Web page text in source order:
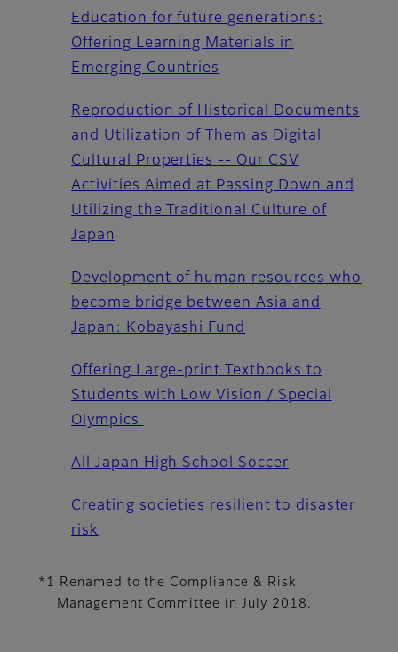
Education for future generations:
Offering Learning Materials in
Emerging Countries
Reproduction of Historical Documents
and Utilization of Them as Digital
Cultural Properties -- Our CSV
Activities Aimed at Passing Down and
Utilizing the Traditional Culture of
Japan
Development of human resources who
become bridge between Asia and
Japan: Kobayashi Fund
Offering Large-print Textbooks to
Students with Low Vision / Special
Olympics
All Japan High School Soccer
Creating societies resilient to disaster
risk
*1 Renamed to the Compliance & Risk
Management Committee in July 2018.